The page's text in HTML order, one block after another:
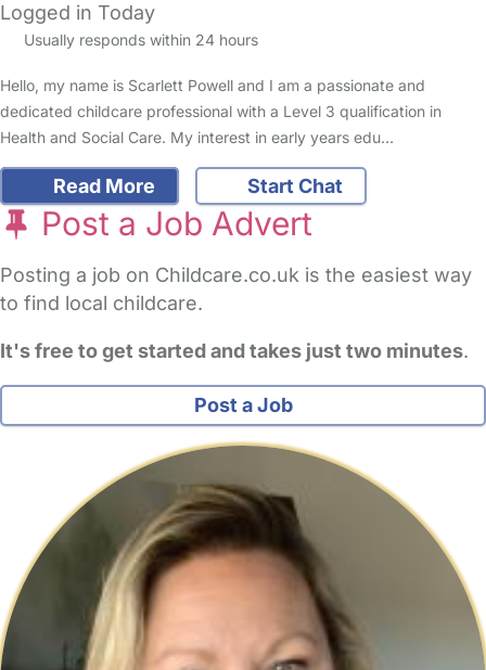
Logged in Today
Usually responds within 24 hours
Hello, my name is Scarlett Powell and I am a passionate and
dedicated childcare professional with a Level 3 qualification in
Health and Social Care. My interest in early years edu…
Read More Start Chat
Post a Job Advert
Posting a job on Childcare.co.uk is the easiest way
to find local childcare.
It's free to get started and takes just two minutes.
Post a Job